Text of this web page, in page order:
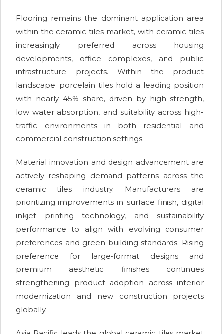
Flooring remains the dominant application area
within the ceramic tiles market, with ceramic tiles
increasingly preferred across housing
developments, office complexes, and public
infrastructure projects. Within the product
landscape, porcelain tiles hold a leading position
with nearly 45% share, driven by high strength,
low water absorption, and suitability across high-
traffic environments in both residential and
commercial construction settings.
Material innovation and design advancement are
actively reshaping demand patterns across the
ceramic tiles industry. Manufacturers are
prioritizing improvements in surface finish, digital
inkjet printing technology, and sustainability
performance to align with evolving consumer
preferences and green building standards. Rising
preference for large-format designs and
premium aesthetic finishes continues
strengthening product adoption across interior
modernization and new construction projects
globally.